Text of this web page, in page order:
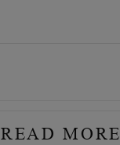
READ MORE